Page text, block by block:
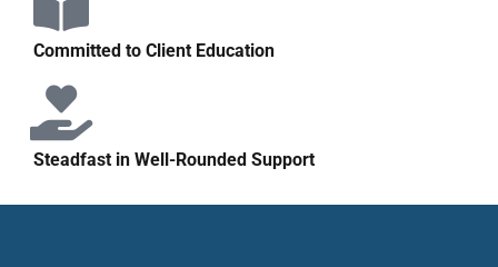
Committed to Client Education
Steadfast in Well-Rounded Support